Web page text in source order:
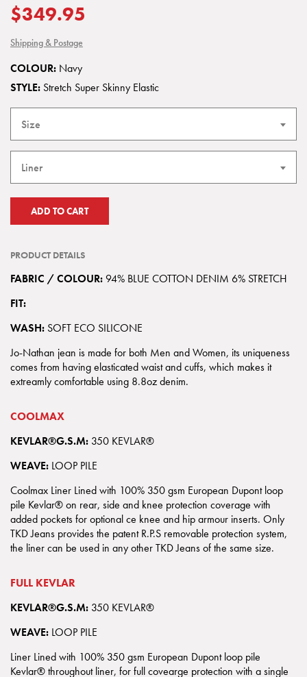
$349.95
Shipping & Postage
COLOUR: Navy
STYLE: Stretch Super Skinny Elastic
Size
Liner
ADD TO CART
PRODUCT DETAILS
FABRIC / COLOUR:94% BLUE COTTON DENIM 6% STRETCH
FIT:
WASH: SOFT ECO SILICONE
Jo-Nathan jean is made for both Men and Women, its uniqueness
comes from having elasticated waist and cuffs, which makes it
extreamly comfortable using 8.8oz denim.
COOLMAX
KEVLAR®G.S.M: 350 KEVLAR®
WEAVE: LOOP PILE
Coolmax Liner Lined with 100% 350 gsm European Dupont loop
pile Kevlar® on rear, side and knee protection coverage with
added pockets for optional ce knee and hip armour inserts. Only
TKD Jeans provides the patent R.P.S removable protection system,
the liner can be used in any other TKD Jeans of the same size.
FULL KEVLAR
KEVLAR®G.S.M: 350 KEVLAR®
WEAVE: LOOP PILE
Liner Lined with 100% 350 gsm European Dupont loop pile
Kevlar® throughout liner, for full covearge protection with a single